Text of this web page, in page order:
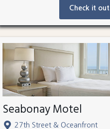
Check it out
Seabonay Motel
27th Street & Oceanfront